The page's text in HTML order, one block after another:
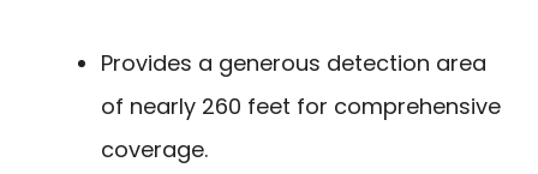
Provides a generous detection area
of nearly 260 feet for comprehensive
coverage.